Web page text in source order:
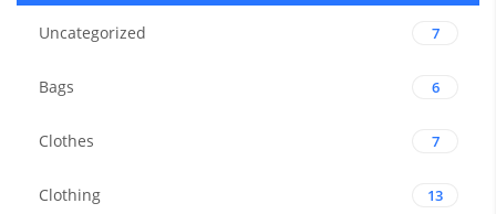
Uncategorized 7
Bags 6
Clothes 7
Clothing 13